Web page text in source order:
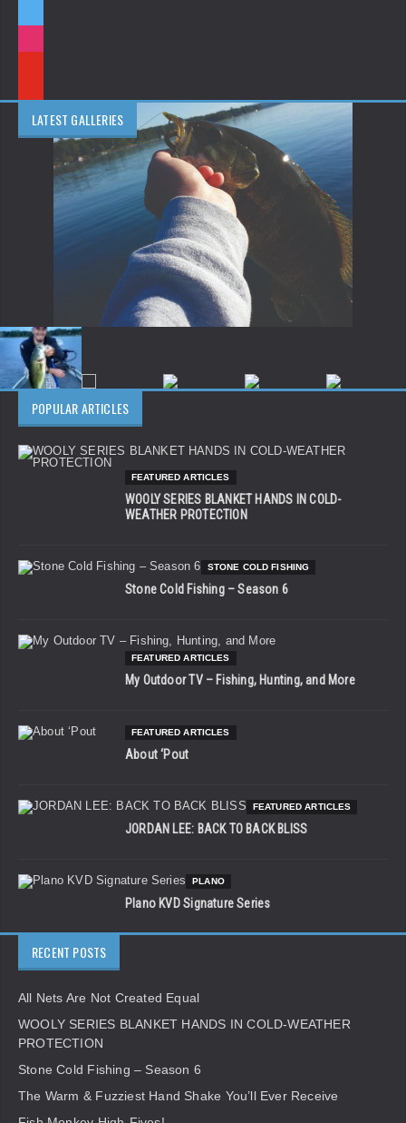
LATEST GALLERIES
POPULAR ARTICLES
FEATURED ARTICLES
WOOLY SERIES BLANKET HANDS IN COLD-
WEATHER PROTECTION
STONE COLD FISHING
Stone Cold Fishing – Season 6
FEATURED ARTICLES
My Outdoor TV – Fishing, Hunting, and More
FEATURED ARTICLES
About ‘Pout
FEATURED ARTICLES
JORDAN LEE: BACK TO BACK BLISS
PLANO
Plano KVD Signature Series
RECENT POSTS
All Nets Are Not Created Equal
WOOLY SERIES BLANKET HANDS IN COLD-WEATHER
PROTECTION
Stone Cold Fishing – Season 6
The Warm & Fuzziest Hand Shake You’ll Ever Receive